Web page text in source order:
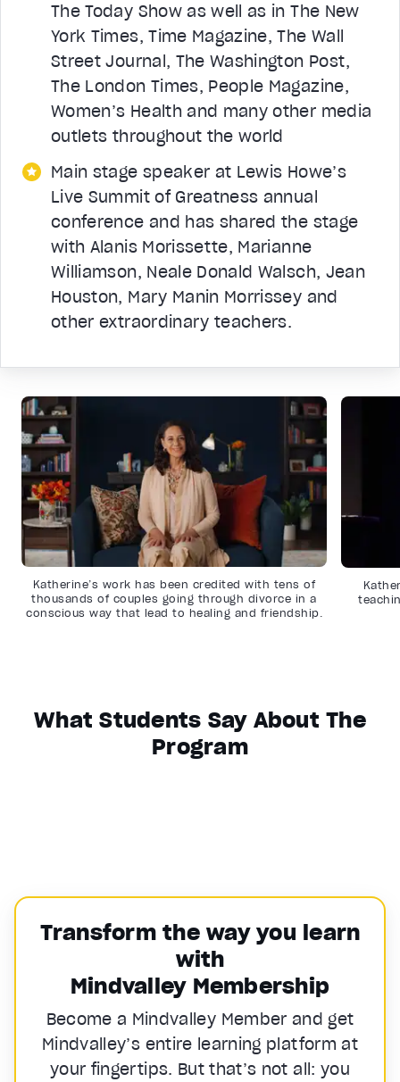
The Today Show as well as in The New
York Times, Time Magazine, The Wall
Street Journal, The Washington Post,
The London Times, People Magazine,
Women’s Health and many other media
outlets throughout the world
Main stage speaker at Lewis Howe’s
Live Summit of Greatness annual
conference and has shared the stage
with Alanis Morissette, Marianne
Williamson, Neale Donald Walsch, Jean
Houston, Mary Manin Morrissey and
other extraordinary teachers.
Katherine’s work has been credited with tens of
thousands of couples going through divorce in a
conscious way that lead to healing and friendship.
What Students Say About The
Program
Transform the way you learn
with
Mindvalley Membership
Become a Mindvalley Member and get
Mindvalley’s entire learning platform at
your fingertips. But that’s not all: you